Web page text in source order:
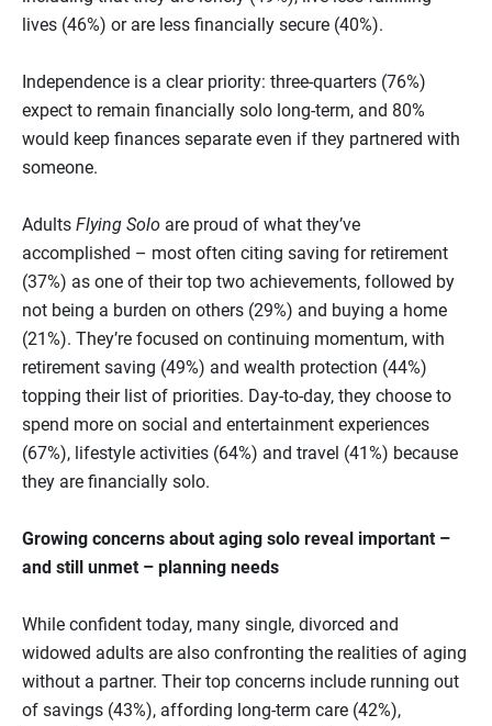
lives (46%) or are less financially secure (40%).
Independence is a clear priority: three‑quarters (76%)
expect to remain financially solo long-term, and 80%
would keep finances separate even if they partnered with
someone.
Adults Flying Soloare proud of what they’ve
accomplished – most often citing saving for retirement
(37%) as one of their top two achievements, followed by
not being a burden on others (29%) and buying a home
(21%). They’re focused on continuing momentum, with
retirement saving (49%) and wealth protection (44%)
topping their list of priorities. Day‑to‑day, they choose to
spend more on social and entertainment experiences
(67%), lifestyle activities (64%) and travel (41%) because
they are financially solo.
Growing concerns about aging solo reveal important –
and still unmet – planning needs
While confident today, many single, divorced and
widowed adults are also confronting the realities of aging
without a partner. Their top concerns include running out
of savings (43%), affording long‑term care (42%),